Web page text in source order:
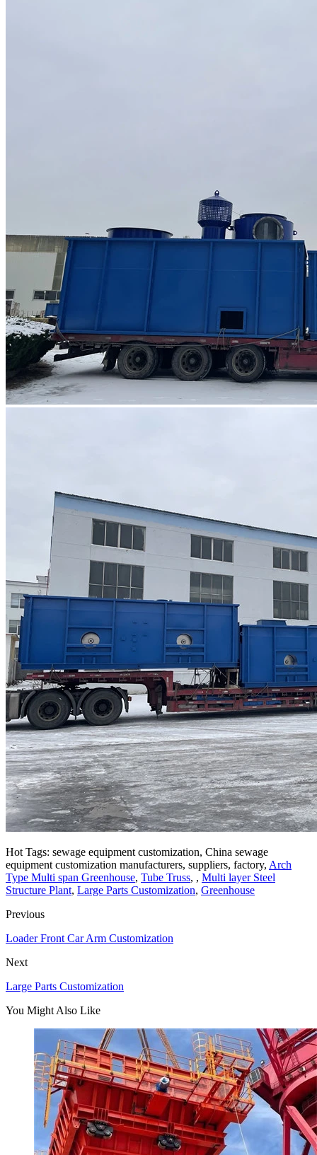
Hot Tags: sewage equipment customization, China sewage
equipment customization manufacturers, suppliers, factory, Arch
Type Multi span Greenhouse, Tube Truss, , Multi layer Steel
Structure Plant, Large Parts Customization, Greenhouse
Previous
Loader Front Car Arm Customization
Next
Large Parts Customization
You Might Also Like